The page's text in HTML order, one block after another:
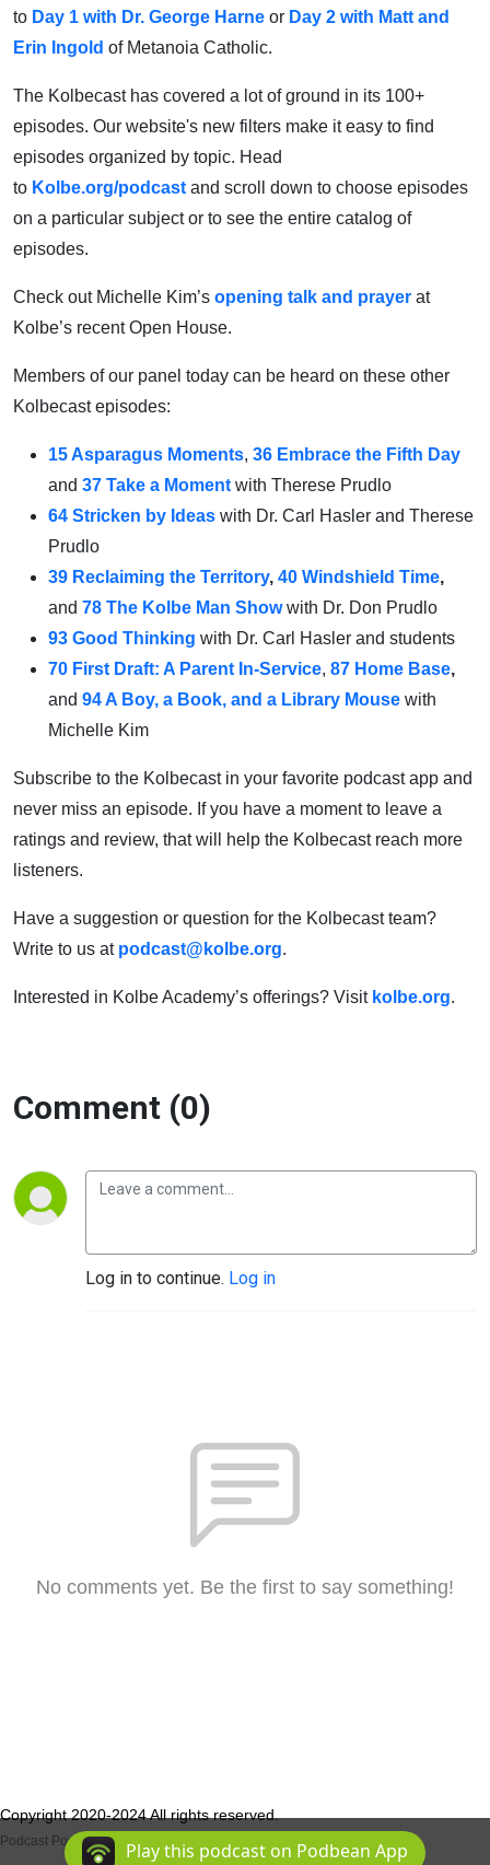
to Day 1 with Dr. George Harne or Day 2 with Matt and
Erin Ingold of Metanoia Catholic.
The Kolbecast has covered a lot of ground in its 100+
episodes. Our website's new filters make it easy to find
episodes organized by topic. Head
to Kolbe.org/podcast and scroll down to choose episodes
on a particular subject or to see the entire catalog of
episodes.
Check out Michelle Kim’s opening talk and prayer at
Kolbe’s recent Open House.
Members of our panel today can be heard on these other
Kolbecast episodes:
15 Asparagus Moments, 36 Embrace the Fifth Day
and 37 Take a Moment with Therese Prudlo
64 Stricken by Ideas with Dr. Carl Hasler and Therese
Prudlo
39 Reclaiming the Territory, 40 Windshield Time,
and 78 The Kolbe Man Showwith Dr. Don Prudlo
93 Good Thinking with Dr. Carl Hasler and students
70 First Draft: A Parent In-Service, 87 Home Base,
and 94 A Boy, a Book, and a Library Mouse with
Michelle Kim
Subscribe to the Kolbecast in your favorite podcast app and
never miss an episode. If you have a moment to leave a
ratings and review, that will help the Kolbecast reach more
listeners.
Have a suggestion or question for the Kolbecast team?
Write to us at podcast@kolbe.org.
Interested in Kolbe Academy’s offerings? Visit kolbe.org.
Comment (0)
Log in to continue. Log in
No comments yet. Be the first to say something!
Copyright 2020-2024 All rights reserved.
Podcast Powered By Podbean
Play this podcast on Podbean App